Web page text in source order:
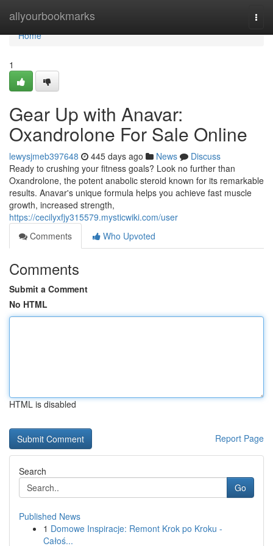
allyourbookmarks
Home
Home
1
Gear Up with Anavar:
Oxandrolone For Sale Online
lewysjmeb397648 445 days ago News
Discuss
Ready to crushing your fitness goals? Look no further than
Oxandrolone, the potent anabolic steroid known for its remarkable
results. Anavar's unique formula helps you achieve fast muscle
growth, increased strength,
https://cecilyxfjy315579.mysticwiki.com/user
Comments
Who Upvoted
Comments
Submit a Comment
No HTML
HTML is disabled
Report Page
Search
Go
Published News
1 Domowe Inspiracje: Remont Krok po Kroku -
Całoś...